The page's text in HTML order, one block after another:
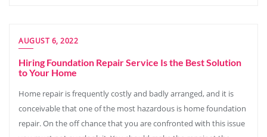
AUGUST 6, 2022
Hiring Foundation Repair Service Is the Best Solution
to Your Home
Home repair is frequently costly and badly arranged, and it is
conceivable that one of the most hazardous is home foundation
repair. On the off chance that you are confronted with this issue